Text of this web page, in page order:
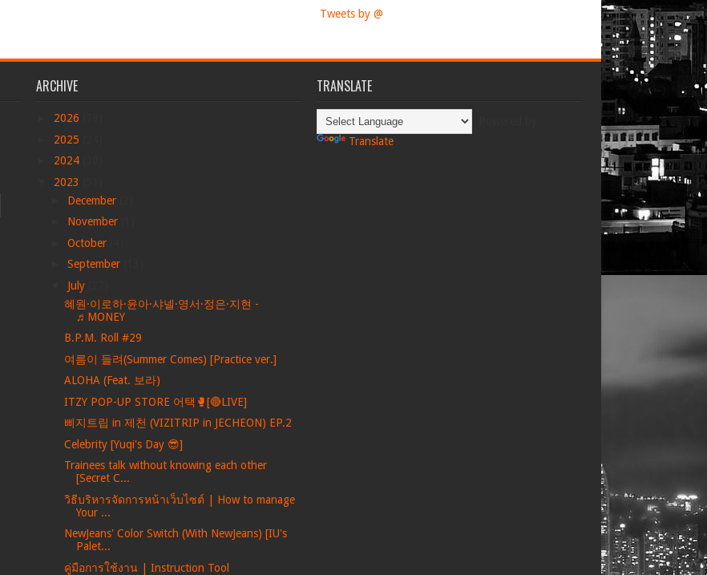
Tweets by @
ARCHIVE
2026
2025
2024
2023
December
November
October
September
July
혜원·이로하·윤아·샤넬·영서·정은·지현 -
♬MONEY
B.P.M. Roll #29
여름이 들려(Summer Comes) [Practice ver.]
ALOHA (Feat. 보라)
ITZY POP-UP STORE 어택🥊[🔴LIVE]
삐지트립 in 제천 (VIZITRIP in JECHEON) EP.2
Celebrity [Yuqi's Day 😎]
Trainees talk without knowing each other
[Secret C...
วิธีบริหารจัดการหน้าเว็บไซต์ | How to manage
Your ...
NewJeans' Color Switch (With NewJeans) [IU's
Palet...
คู่มือการใช้งาน | Instruction Tool
TRANSLATE
Translate